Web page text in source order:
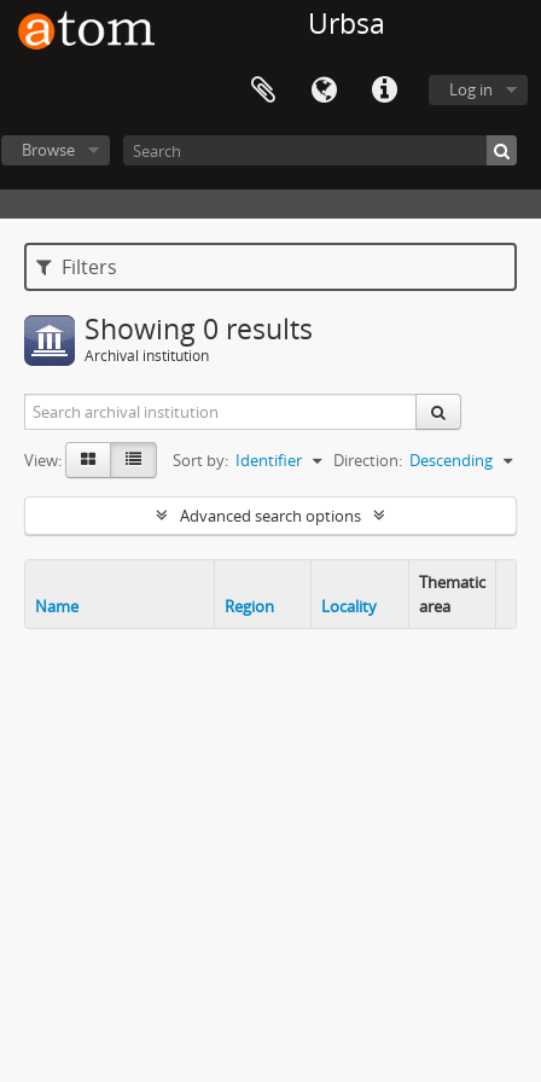
Urbsa
Log in
Browse
Filters
Showing 0 results
Archival institution
View: Sort by: Identifier Direction: Descending
Advanced search options
Name Region Locality
Thematic
area